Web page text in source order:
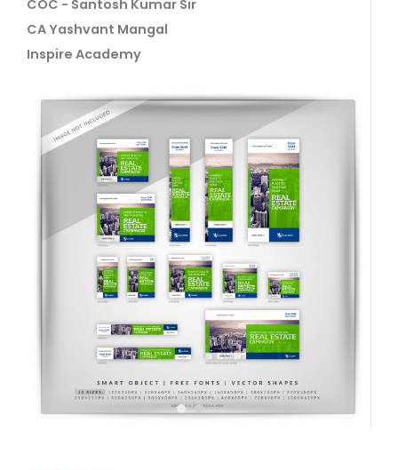
COC - Santosh Kumar Sir
CA Yashvant Mangal
Inspire Academy